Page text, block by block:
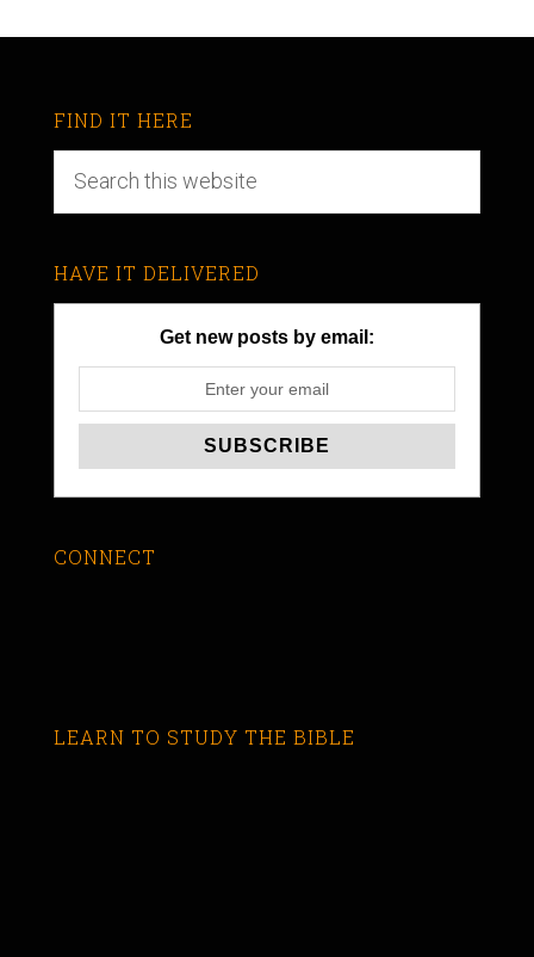
FIND IT HERE
HAVE IT DELIVERED
Get new posts by email:
CONNECT
LEARN TO STUDY THE BIBLE